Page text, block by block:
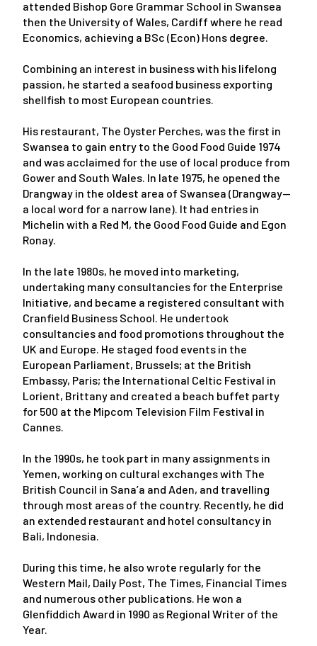
attended Bishop Gore Grammar School in Swansea
then the University of Wales, Cardiff where he read
Economics, achieving a BSc (Econ) Hons degree.
Combining an interest in business with his lifelong
passion, he started a seafood business exporting
shellfish to most European countries.
His restaurant, The Oyster Perches, was the first in
Swansea to gain entry to the Good Food Guide 1974
and was acclaimed for the use of local produce from
Gower and South Wales. In late 1975, he opened the
Drangway in the oldest area of Swansea (Drangway—
a local word for a narrow lane). It had entries in
Michelin with a Red M, the Good Food Guide and Egon
Ronay.
In the late 1980s, he moved into marketing,
undertaking many consultancies for the Enterprise
Initiative, and became a registered consultant with
Cranfield Business School. He undertook
consultancies and food promotions throughout the
UK and Europe. He staged food events in the
European Parliament, Brussels; at the British
Embassy, Paris; the International Celtic Festival in
Lorient, Brittany and created a beach buffet party
for 500 at the Mipcom Television Film Festival in
Cannes.
In the 1990s, he took part in many assignments in
Yemen, working on cultural exchanges with The
British Council in Sana’a and Aden, and travelling
through most areas of the country. Recently, he did
an extended restaurant and hotel consultancy in
Bali, Indonesia.
During this time, he also wrote regularly for the
Western Mail, Daily Post, The Times, Financial Times
and numerous other publications. He won a
Glenfiddich Award in 1990 as Regional Writer of the
Year.